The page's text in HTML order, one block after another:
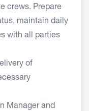
crews. Prepare
maintain daily
with all parties
of
Manager and